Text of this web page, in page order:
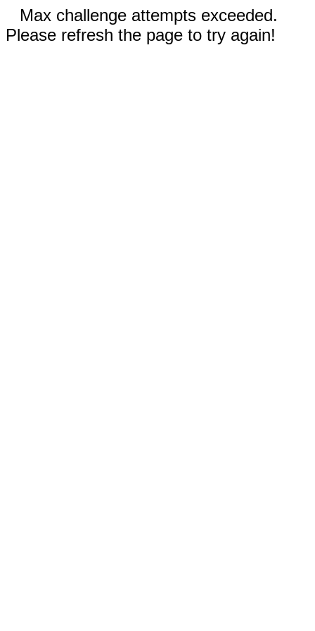
Max challenge attempts exceeded.
Please refresh the page to try again!